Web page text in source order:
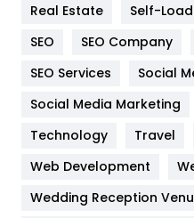
Internet Marketing
Jobs
Kitchen
Lifestyle
Management
Real Estate
Self-
SEO
SEO Company
SEO Services
Social
Social Media Marketing
Technology
Travel
Web Development
Wedding Reception